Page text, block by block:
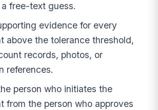
free-text guess.
evidence for every
above the tolerance threshold,
records, photos, or
references.
person who initiates the
from the person who approves